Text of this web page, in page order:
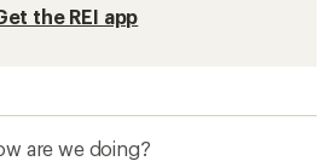
the REI app
are we doing?